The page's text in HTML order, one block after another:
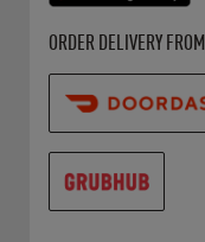
ORDER DELIVERY